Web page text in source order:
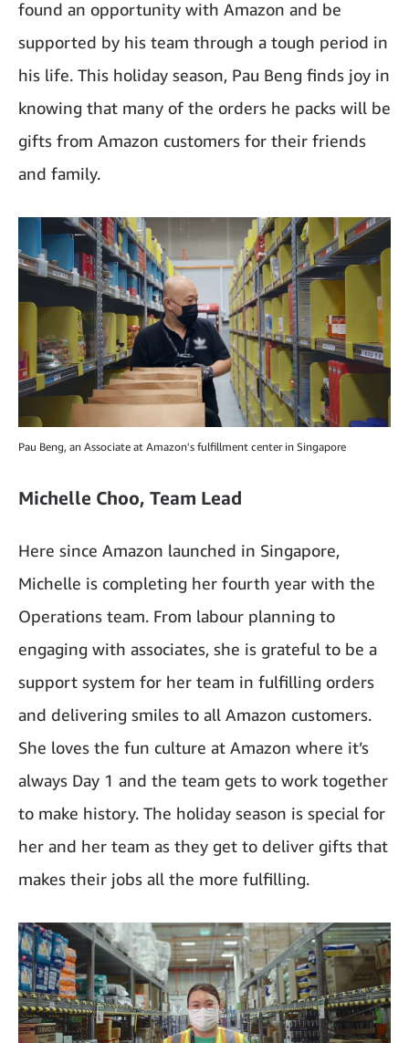
found an opportunity with Amazon and be
supported by his team through a tough period in
his life. This holiday season, Pau Beng finds joy in
knowing that many of the orders he packs will be
gifts from Amazon customers for their friends
and family.
Pau Beng, an Associate at Amazon's fulfillment center in Singapore
Michelle Choo, Team Lead
Here since Amazon launched in Singapore,
Michelle is completing her fourth year with the
Operations team. From labour planning to
engaging with associates, she is grateful to be a
support system for her team in fulfilling orders
and delivering smiles to all Amazon customers.
She loves the fun culture at Amazon where it’s
always Day 1 and the team gets to work together
to make history. The holiday season is special for
her and her team as they get to deliver gifts that
makes their jobs all the more fulfilling.